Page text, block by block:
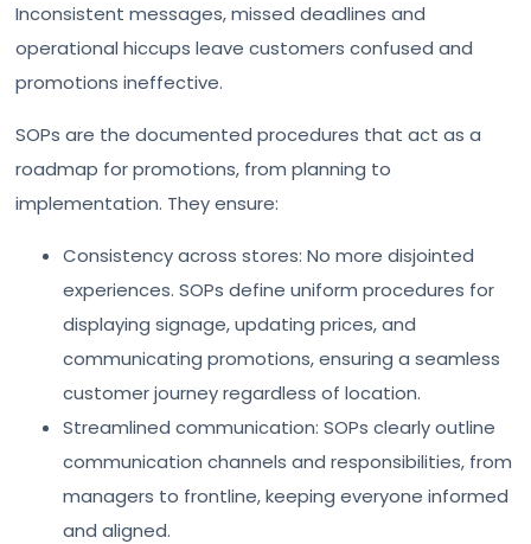
Inconsistent messages, missed deadlines and
operational hiccups leave customers confused and
promotions ineffective.
SOPs are the documented procedures that act as a
roadmap for promotions, from planning to
implementation. They ensure:
Consistency across stores: No more disjointed
experiences. SOPs define uniform procedures for
displaying signage, updating prices, and
communicating promotions, ensuring a seamless
customer journey regardless of location.
Streamlined communication: SOPs clearly outline
communication channels and responsibilities, from
managers to frontline, keeping everyone informed
and aligned.